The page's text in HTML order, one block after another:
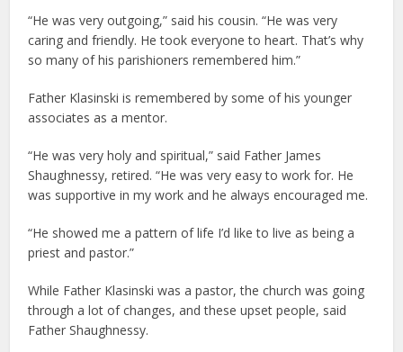
“He was very outgoing,” said his cousin. “He was very
caring and friendly. He took everyone to heart. That’s why
so many of his parishioners remembered him.”
Father Klasinski is remembered by some of his younger
associates as a mentor.
“He was very holy and spiritual,” said Father James
Shaughnessy, retired. “He was very easy to work for. He
was supportive in my work and he always encouraged me.
“He showed me a pattern of life I’d like to live as being a
priest and pastor.”
While Father Klasinski was a pastor, the church was going
through a lot of changes, and these upset people, said
Father Shaughnessy.